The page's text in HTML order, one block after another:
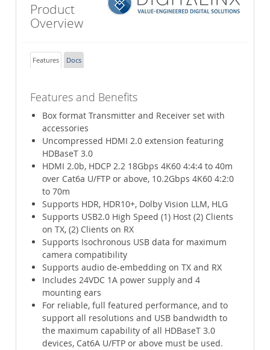
Product
Overview
Features Docs
Features and Benefits
Box format Transmitter and Receiver set with
accessories
Uncompressed HDMI 2.0 extension featuring
HDBaseT 3.0
HDMI 2.0b, HDCP 2.2 18Gbps 4K60 4:4:4 to 40m
over Cat6a U/FTP or above, 10.2Gbps 4K60 4:2:0
to 70m
Supports HDR, HDR10+, Dolby Vision LLM, HLG
Supports USB2.0 High Speed (1) Host (2) Clients
on TX, (2) Clients on RX
Supports Isochronous USB data for maximum
camera compatibility
Supports audio de-embedding on TX and RX
Includes 24VDC 1A power supply and 4
mounting ears
For reliable, full featured performance, and to
support all resolutions and USB bandwidth to
the maximum capability of all HDBaseT 3.0
devices, Cat6A U/FTP or above must be used.